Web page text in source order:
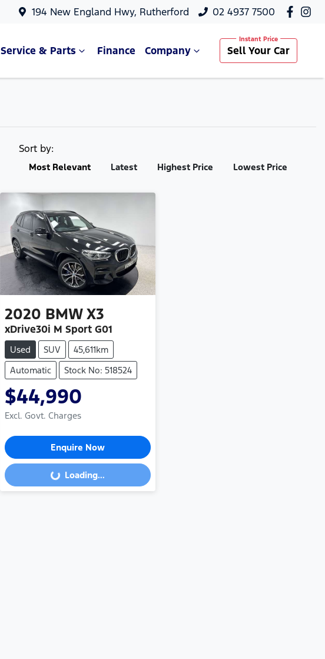
194 New England Hwy, Rutherford 02 4937 7500
Service & Parts Finance Company Sell Your Car
Sort by:
Most Relevant Latest Highest Price Lowest Price
2020 BMW X3
xDrive30i M Sport G01
Used SUV
45,611km
Automatic
Stock No: 518524
$44,990
Excl. Govt. Charges
Enquire Now
Loading... Loading...